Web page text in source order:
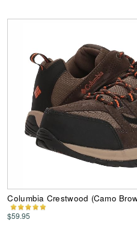
Columbia Crestwood (Camo
$59.95